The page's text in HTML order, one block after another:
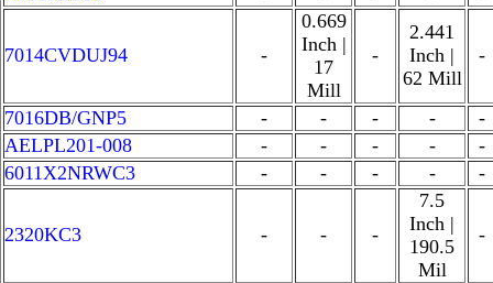
7014CVDUJ94 -
0.669
Inch |
17
Mill
-
2.441
Inch |
62 Mill
-
7016DB/GNP5 - - - -
-
AELPL201-008
- - - -
-
6011X2NRWC3
- - - - -
2320KC3 - - -
7.5
Inch |
190.5
Mil
-